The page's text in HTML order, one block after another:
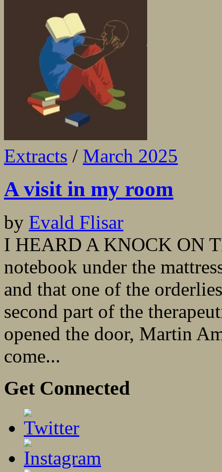
Extracts / March 2025
A visit in my room
by Evald Flisar
I HEARD A KNOCK ON
notebook under the
and that one of the
second part of the
opened the door, Martin
come...
Get Connected